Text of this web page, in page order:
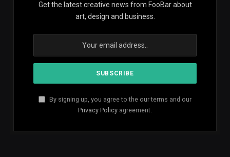
Get the latest creative news from FooBar about
art, design and business.
By signing up, you agree to the our terms and our
Privacy Policy agreement.